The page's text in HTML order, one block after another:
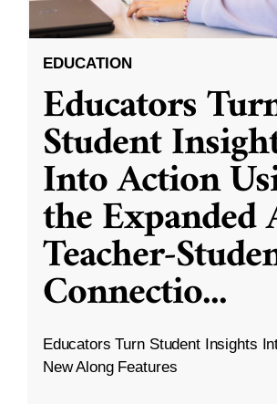
EDUCATION
Educators
Student
Into Action
the Expanded
Teacher-
Connectio...
Educators Turn Student Insights
New Along Features